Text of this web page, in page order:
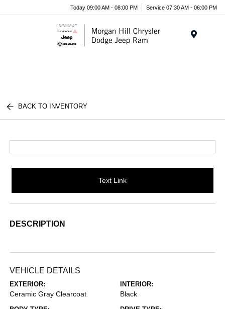
Today 09:00 AM - 08:00 PM Service 07:30 AM - 06:00 PM
BACK TO INVENTORY
Text Link
DESCRIPTION
VEHICLE DETAILS
EXTERIOR:
Ceramic Gray Clearcoat
INTERIOR:
Black